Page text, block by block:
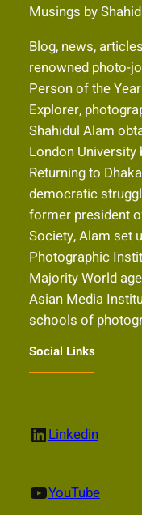
Musings by
Blog, news,
renowned photo-
Person of the
Explorer,
Shahidul Alam
London
Returning to
democratic
former president
Society, Alam set
Photographic
Majority World
Asian Media
schools of
Social Links
LinkedIn Linkedin
YouTube YouTube